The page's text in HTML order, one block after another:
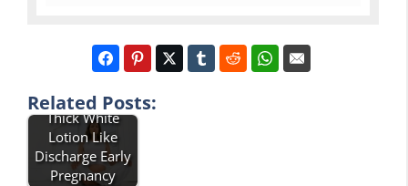
Related Posts:
Thick White
Lotion Like
Discharge Early
Pregnancy